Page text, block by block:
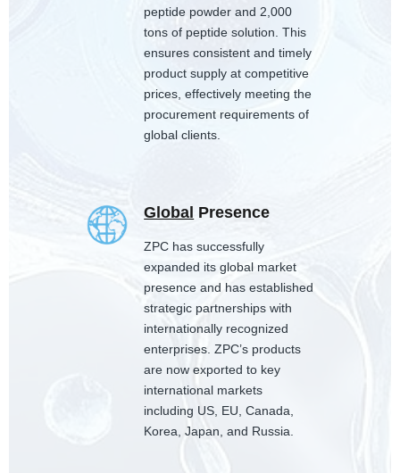
peptide powder and 2,000
tons of peptide solution. This
ensures consistent and timely
product supply at competitive
prices, effectively meeting the
procurement requirements of
global clients.
Global Presence
ZPC has successfully
expanded its global market
presence and has established
strategic partnerships with
internationally recognized
enterprises. ZPC’s products
are now exported to key
international markets
including US, EU, Canada,
Korea, Japan, and Russia.